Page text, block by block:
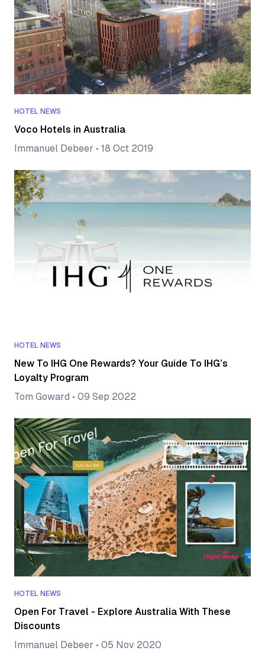
HOTEL NEWS
Voco Hotels in Australia
Immanuel Debeer • 18 Oct 2019
HOTEL NEWS
New To IHG One Rewards? Your Guide To IHG’s
Loyalty Program
Tom Goward • 09 Sep 2022
HOTEL NEWS
Open For Travel - Explore Australia With These
Discounts
Immanuel Debeer • 05 Nov 2020